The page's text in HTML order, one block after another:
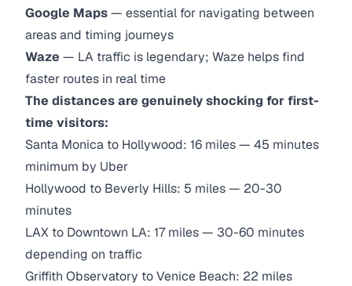
Google Maps— essential for navigating between
areas and timing journeys
Waze — LA traffic is legendary; Waze helps find
faster routes in real time
The distances are genuinely shocking for first-
time visitors:
Santa Monica to Hollywood: 16 miles — 45 minutes
minimum by Uber
Hollywood to Beverly Hills: 5 miles — 20-30
minutes
LAX to Downtown LA: 17 miles — 30-60 minutes
depending on traffic
Griffith Observatory to Venice Beach: 22 miles